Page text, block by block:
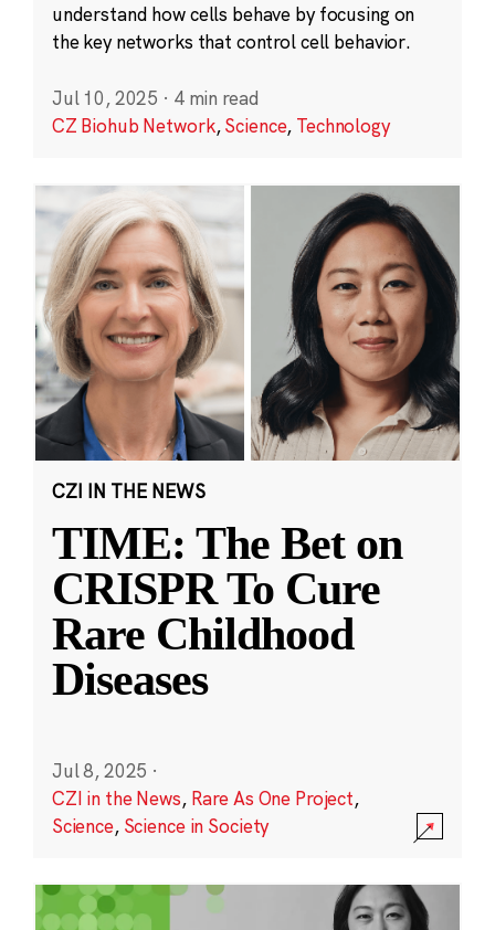
understand how cells behave by focusing on
the key networks that control cell behavior.
Jul 10, 2025 · 4 min read
CZ Biohub Network,Science, Technology
CZI IN THE NEWS
TIME: The Bet on
CRISPR To Cure
Rare Childhood
Diseases
Jul 8, 2025 ·
CZI in the News, Rare As One Project,
Science, Science in Society